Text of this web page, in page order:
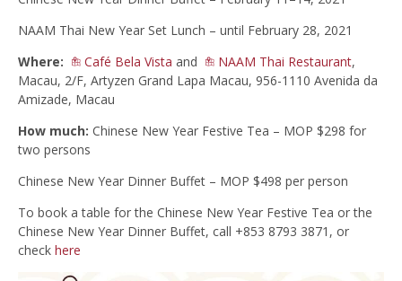
NAAM Thai New Year Set Lunch – until February 28, 2021
Where:
Café Bela Vista and NAAM Thai Restaurant,
Macau, 2/F, Artyzen Grand Lapa Macau, 956-1110 Avenida da
Amizade, Macau
How much: Chinese New Year Festive Tea – MOP $298 for
two persons
Chinese New Year Dinner Buffet – MOP $498 per person
To book a table for the Chinese New Year Festive Tea or the
Chinese New Year Dinner Buffet, call +853 8793 3871, or
check here